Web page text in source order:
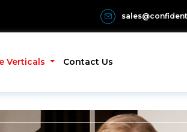
Verticals Contact Us